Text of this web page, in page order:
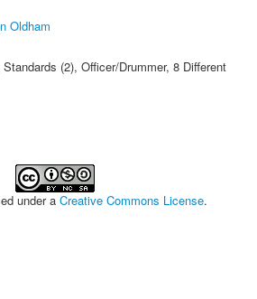
Oldham
(2), Officer/Drummer, 8 Different
under a Creative Commons License.